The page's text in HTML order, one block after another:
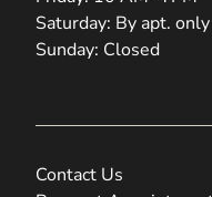
Saturday: By apt. only
Sunday: Closed
Contact Us